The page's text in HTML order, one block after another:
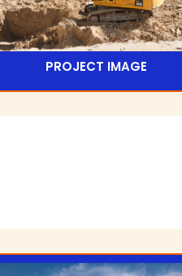
PROJECT IMAGE